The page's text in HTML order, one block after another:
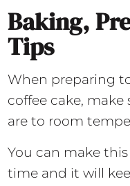
Baking,
Tips
When preparing
coffee cake,
are to room
You can make
time and it will